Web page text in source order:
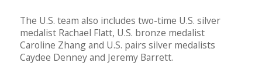
The U.S. team also includes two-time U.S. silver
medalist Rachael Flatt, U.S. bronze medalist
Caroline Zhang and U.S. pairs silver medalists
Caydee Denney and Jeremy Barrett.